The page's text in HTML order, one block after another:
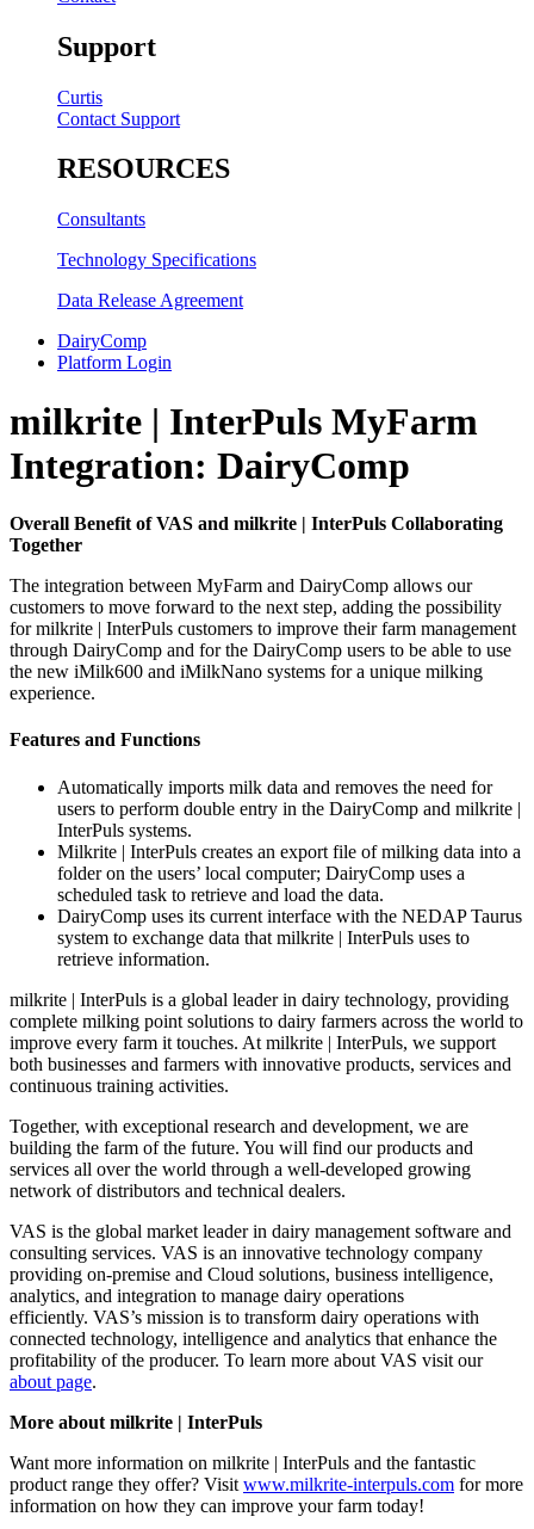
Support
Curtis
Contact Support
RESOURCES
Consultants
Technology Specifications
Data Release Agreement
DairyComp
Platform Login
milkrite | InterPuls MyFarm
Integration: DairyComp
Overall Benefit of VAS and milkrite | InterPuls Collaborating
Together
The integration between MyFarm and DairyComp allows our
customers to move forward to the next step, adding the possibility
for milkrite | InterPuls customers to improve their farm management
through DairyComp and for the DairyComp users to be able to use
the new iMilk600 and iMilkNano systems for a unique milking
experience.
Features and Functions
Automatically imports milk data and removes the need for
users to perform double entry in the DairyComp and milkrite |
InterPuls systems.
Milkrite | InterPuls creates an export file of milking data into a
folder on the users’ local computer; DairyComp uses a
scheduled task to retrieve and load the data.
DairyComp uses its current interface with the NEDAP Taurus
system to exchange data that milkrite | InterPuls uses to
retrieve information.
milkrite | InterPuls is a global leader in dairy technology, providing
complete milking point solutions to dairy farmers across the world to
improve every farm it touches. At milkrite | InterPuls, we support
both businesses and farmers with innovative products, services and
continuous training activities.
Together, with exceptional research and development, we are
building the farm of the future. You will find our products and
services all over the world through a well-developed growing
network of distributors and technical dealers.
VAS is the global market leader in dairy management software and
consulting services. VAS is an innovative technology company
providing on-premise and Cloud solutions, business intelligence,
analytics, and integration to manage dairy operations
efficiently. VAS’s mission is to transform dairy operations with
connected technology, intelligence and analytics that enhance the
profitability of the producer. To learn more about VAS visit our
about page.
More about milkrite | InterPuls
Want more information on milkrite | InterPuls and the fantastic
product range they offer? Visit www.milkrite-interpuls.com for more
information on how they can improve your farm today!